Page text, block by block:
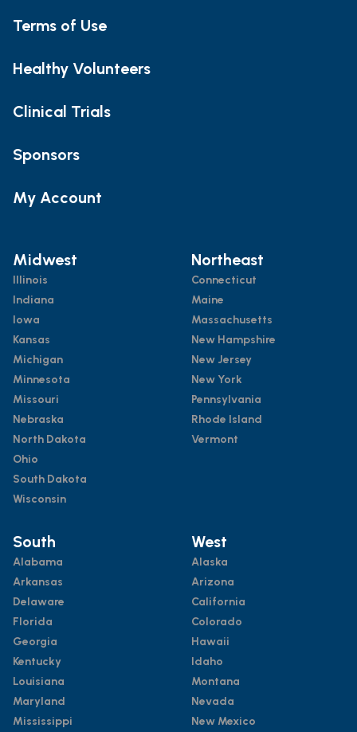
Terms of Use
Healthy Volunteers
Clinical Trials
Sponsors
My Account
Midwest
Illinois
Indiana
Iowa
Kansas
Michigan
Minnesota
Missouri
Nebraska
North Dakota
Ohio
South Dakota
Wisconsin
Northeast
Connecticut
Maine
Massachusetts
New Hampshire
New Jersey
New York
Pennsylvania
Rhode Island
Vermont
South
Alabama
Arkansas
Delaware
Florida
Georgia
Kentucky
Louisiana
Maryland
Mississippi
West
Alaska
Arizona
California
Colorado
Hawaii
Idaho
Montana
Nevada
New Mexico